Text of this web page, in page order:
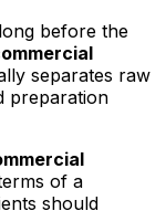
before the
separates raw
preparation
of a
should